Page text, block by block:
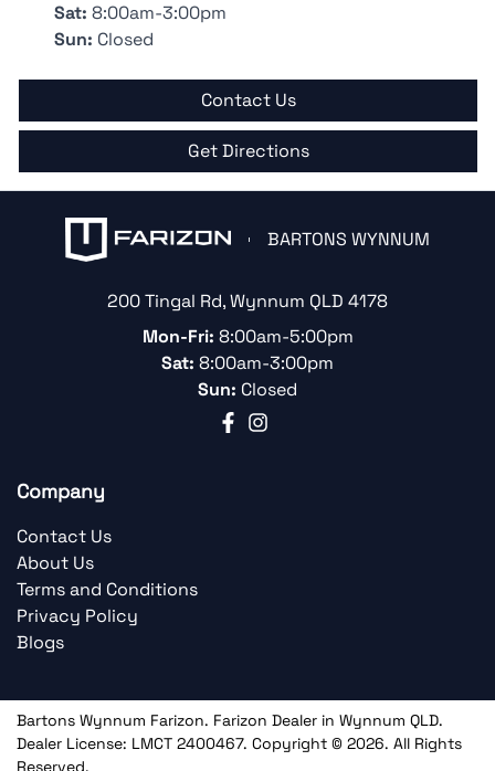
Sat: 8:00am-3:00pm
Sun: Closed
Contact Us
Get Directions
BARTONS WYNNUM
200 Tingal Rd,Wynnum QLD 4178
Mon-Fri: 8:00am-5:00pm
Sat: 8:00am-3:00pm
Sun: Closed
Company
Contact Us
About Us
Terms and Conditions
Privacy Policy
Blogs
Bartons Wynnum Farizon. Farizon Dealer in Wynnum QLD.
Dealer License: LMCT 2400467. Copyright © 2026. All Rights